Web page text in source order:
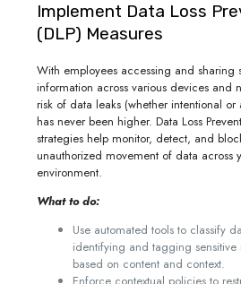
Implement Data Loss
(DLP) Measures
With employees accessing and sharing
information across various devices and
risk of data leaks (whether intentional
has never been higher. Data Loss
strategies help monitor, detect, and
unauthorized movement of data across
environment.
What to do:
Use automated tools to classify
identifying and tagging sensitive
based on content and context.